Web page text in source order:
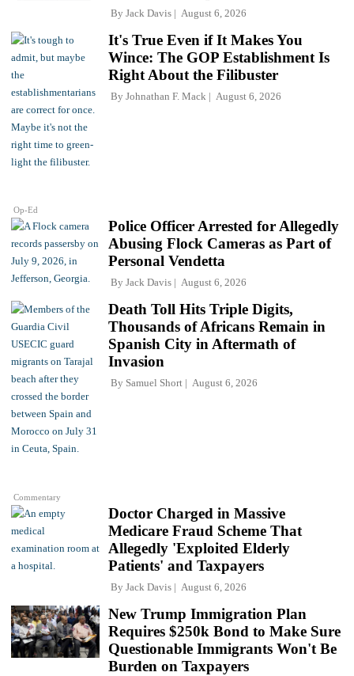
By Jack Davis August 6, 2026
Op-Ed
It's True Even if It Makes You
Wince: The GOP Establishment Is
Right About the Filibuster
By Johnathan F. Mack August 6, 2026
Police Officer Arrested for Allegedly
Abusing Flock Cameras as Part of
Personal Vendetta
By Jack Davis August 6, 2026
Commentary
Death Toll Hits Triple Digits,
Thousands of Africans Remain in
Spanish City in Aftermath of
Invasion
By Samuel Short August 6, 2026
Doctor Charged in Massive
Medicare Fraud Scheme That
Allegedly 'Exploited Elderly
Patients' and Taxpayers
By Jack Davis August 6, 2026
New Trump Immigration Plan
Requires $250k Bond to Make Sure
Questionable Immigrants Won't Be
Burden on Taxpayers